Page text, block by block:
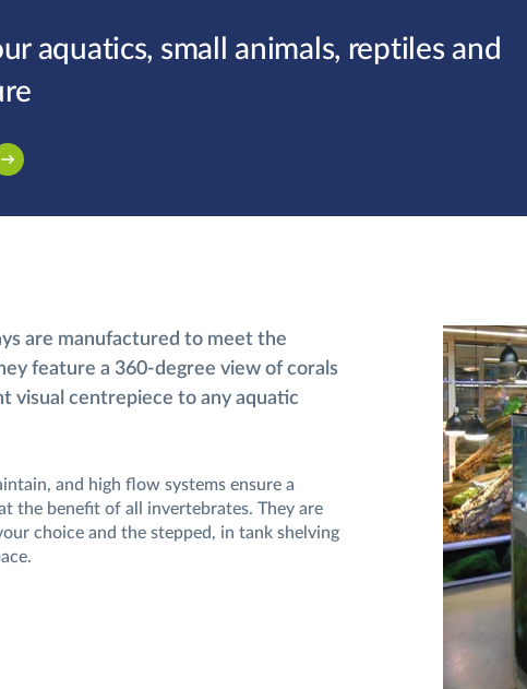
aquatics, small animals, reptiles and
are manufactured to meet the
feature a 360-degree view of corals
visual centrepiece to any aquatic
and high flow systems ensure a
the benefit of all invertebrates. They are
choice and the stepped, in tank shelving